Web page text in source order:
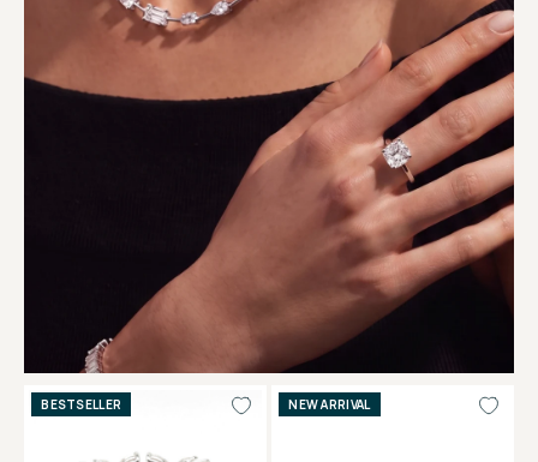
BESTSELLER NEW ARRIVAL